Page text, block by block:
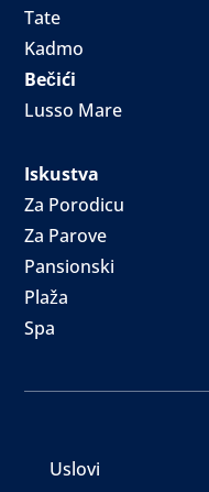
Tate
Kadmo
Bečići
Lusso Mare
Iskustva
Za Porodicu
Za Parove
Pansionski
Plaža
Spa
Uslovi